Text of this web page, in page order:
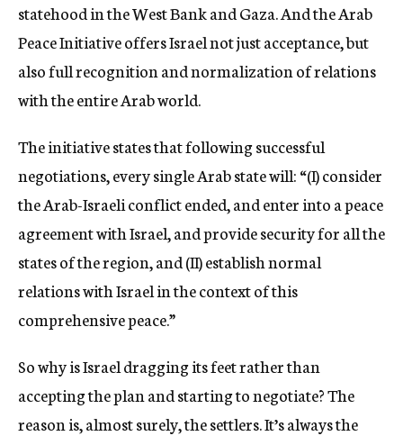
statehood in the West Bank and Gaza. And the Arab
Peace Initiative offers Israel not just acceptance, but
also full recognition and normalization of relations
with the entire Arab world.
The initiative states that following successful
negotiations, every single Arab state will: “(I) consider
the Arab-Israeli conflict ended, and enter into a peace
agreement with Israel, and provide security for all the
states of the region, and (II) establish normal
relations with Israel in the context of this
comprehensive peace.”
So why is Israel dragging its feet rather than
accepting the plan and starting to negotiate? The
reason is, almost surely, the settlers. It’s always the